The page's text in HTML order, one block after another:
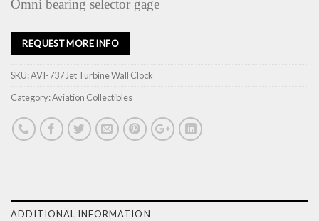
Omni bearing selector gage
REQUEST MORE INFO
SKU:AVI-737 Jet Turbine Wall Clock
Category:Aviation Collectibles
ADDITIONAL INFORMATION